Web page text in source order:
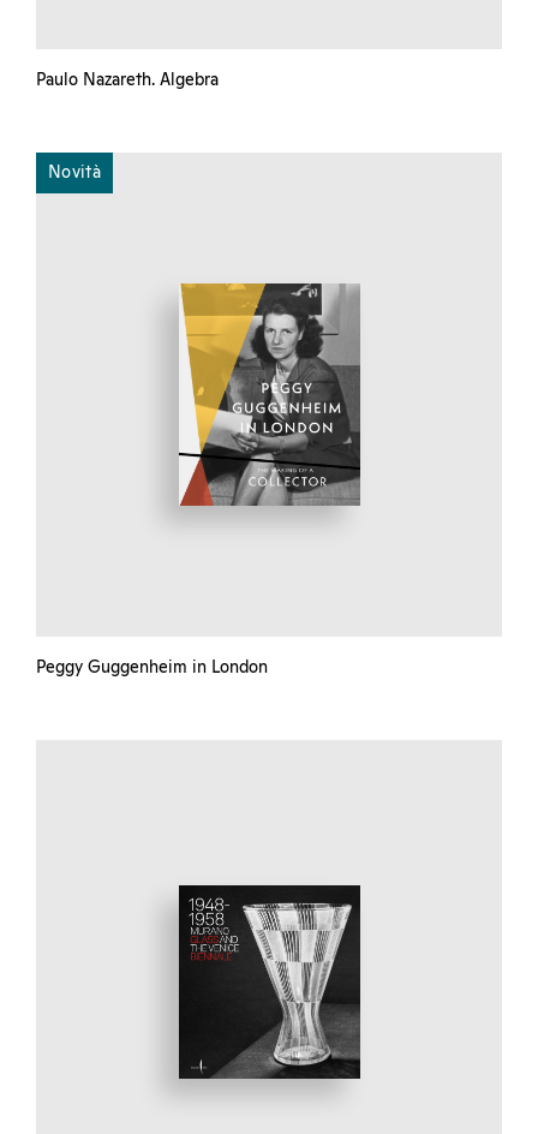
Paulo Nazareth. Algebra
Novità
Peggy Guggenheim in London